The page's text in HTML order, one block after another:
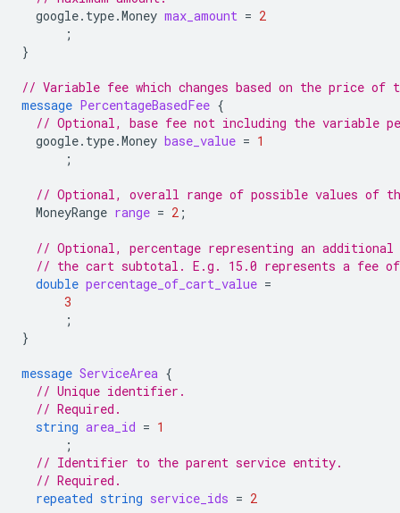
google.type.Money max_amount = 2
;
}
// Variable fee which changes based on the price of
message PercentageBasedFee {
// Optional, base fee not including the variable
google.type.Money base_value = 1
;
// Optional, overall range of possible values of the
MoneyRange range = 2 ;
// Optional, percentage representing an additional
// the cart subtotal. E.g. 15.0 represents a fee
double percentage_of_cart_value =
3
;
}
message ServiceArea {
// Unique identifier.
// Required.
string area_id = 1
;
// Identifier to the parent service entity.
// Required.
repeated string service_ids = 2